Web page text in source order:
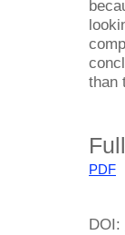
than
PDF
DOI: